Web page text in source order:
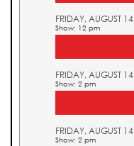
FRIDAY, AUGUST 14
Show: 12 pm
FRIDAY, AUGUST 14
Show: 2 pm
FRIDAY, AUGUST 14
Show: 2 pm